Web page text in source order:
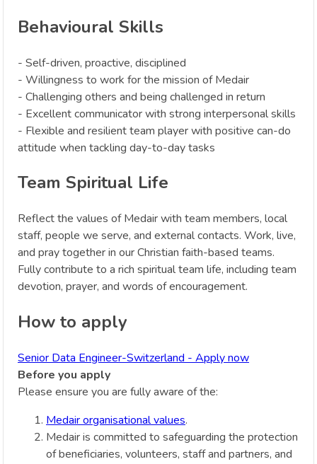
Behavioural Skills
- Self-driven, proactive, disciplined
- Willingness to work for the mission of Medair
- Challenging others and being challenged in return
- Excellent communicator with strong interpersonal skills
- Flexible and resilient team player with positive can-do
attitude when tackling day-to-day tasks‍
Team Spiritual Life
Reflect the values of Medair with team members, local
staff, people we serve, and external contacts. Work, live,
and pray together in our Christian faith-based teams.
Fully contribute to a rich spiritual team life, including team
devotion, prayer, and words of encouragement.
How to apply
Senior Data Engineer-Switzerland - Apply now
Before you apply
Please ensure you are fully aware of the:
Medair organisational values.
Medair is committed to safeguarding the protection
of beneficiaries, volunteers, staff and partners, and